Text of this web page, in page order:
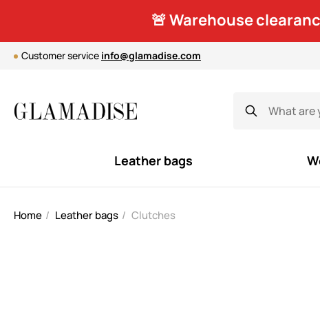
🚨 Warehouse
Customer service info@glamadise.com
Leather bags
Home Leather bags Clutches